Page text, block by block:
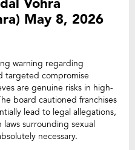
Vohra
May 8, 2026
warning regarding
targeted compromise
are genuine risks in high-
board cautioned franchises
lead to legal allegations,
surrounding sexual
necessary.